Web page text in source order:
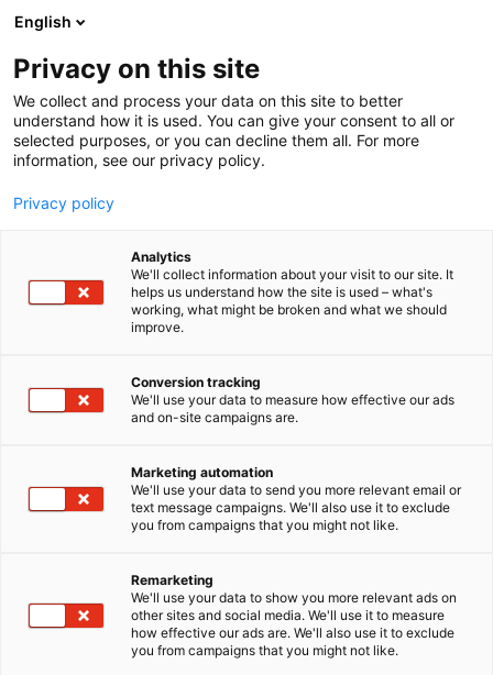
Skip
to
content
English
Privacy on this site
We collect and process your data on this site to better
understand how it is used. You can give your consent to all or
selected purposes, or you can decline them all. For more
information, see our privacy policy.
Privacy policy
Analytics
We'll collect information about your visit to our site. It
helps us understand how the site is used – what's
working, what might be broken and what we should
improve.
Conversion tracking
We'll use your data to measure how effective our ads
and on-site campaigns are.
Marketing automation
We'll use your data to send you more relevant email or
text message campaigns. We'll also use it to exclude
you from campaigns that you might not like.
Remarketing
We'll use your data to show you more relevant ads on
other sites and social media. We'll use it to measure
how effective our ads are. We'll also use it to exclude
you from campaigns that you might not like.